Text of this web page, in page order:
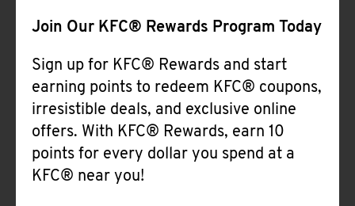
Join Our KFC® Rewards Program Today
Sign up for KFC® Rewards and start
earning points to redeem KFC® coupons,
irresistible deals, and exclusive online
offers. With KFC® Rewards, earn 10
points for every dollar you spend at a
KFC® near you!